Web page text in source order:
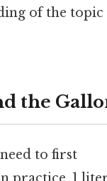
of the topic
the
to first